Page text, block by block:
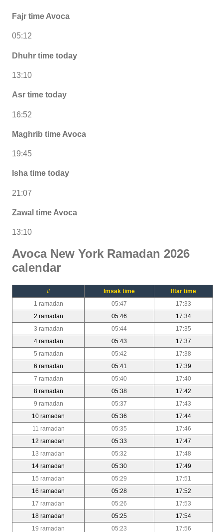
Fajr time Avoca
05:12
Dhuhr time today
13:10
Asr time today
16:52
Maghrib time Avoca
19:45
Isha time today
21:07
Zawal time Avoca
13:10
Avoca New York Ramadan 2026
calendar
# Imsak time
Iftar time
1 ramadan
05:47
17:33
2 ramadan
05:46
17:34
3 ramadan
05:44
17:35
4 ramadan
05:43
17:37
5 ramadan
05:42
17:38
6 ramadan
05:41
17:39
7 ramadan
05:40
17:40
8 ramadan
05:38
17:42
9 ramadan
05:37
17:43
10 ramadan
05:36
17:44
11 ramadan
05:35
17:46
12 ramadan
05:33
17:47
13 ramadan
05:32
17:48
14 ramadan
05:30
17:49
15 ramadan
05:29
17:51
16 ramadan
05:28
17:52
17 ramadan
05:26
17:53
18 ramadan
05:25
17:54
19 ramadan
05:23
17:56